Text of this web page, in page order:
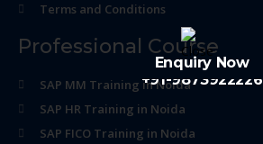
Terms and Conditions
Professional Course
SAP MM Training in Noida
SAP HR Training in Noida
SAP FICO Training in Noida
Enquiry Now
+91-9873922226